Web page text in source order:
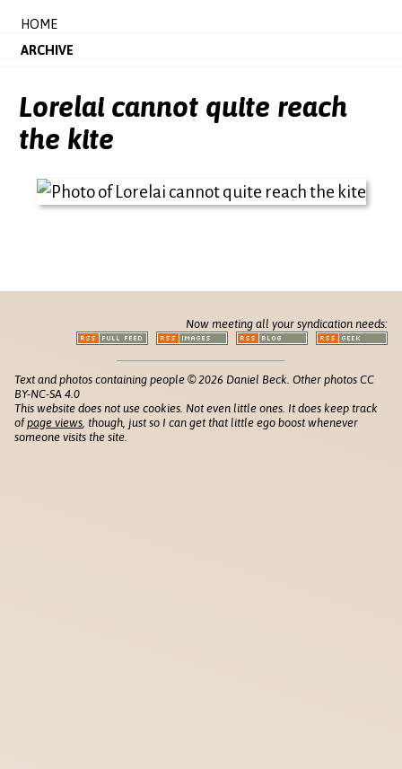
HOME
ARCHIVE
Lorelai cannot quite reach
the kite
Now meeting all your syndication needs:
Text and photos containing people © 2026 Daniel Beck. Other photos CC
BY-NC-SA 4.0
This website does not use cookies. Not even little ones. It does keep track
ofpage views , though, just so I can get that little ego boost whenever
someone visits the site.